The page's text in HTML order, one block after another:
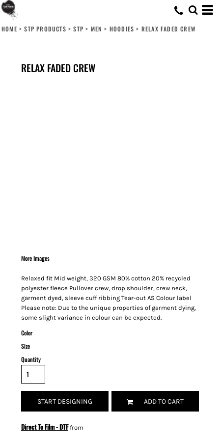
HOME > STP PRODUCTS > STP > MEN > HOODIES > RELAX FADED CREW
RELAX FADED CREW
More Images
Relaxed fit Mid weight, 320 GSM 80% cotton 20% recycled
polyester fleece Pullover crew, drop shoulder, crew neck,
garment dyed, sleeve cuff ribbing Tear-out AS Colour label
Please note: Due to the unique properties of garment dying,
some slight variance in colour can be expected.
Color
Size
Quantity
START DESIGNING ADD TO CART
Direct To Film - DTFfrom